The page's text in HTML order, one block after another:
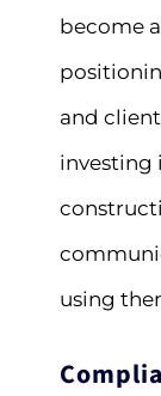
become
and
investing
using